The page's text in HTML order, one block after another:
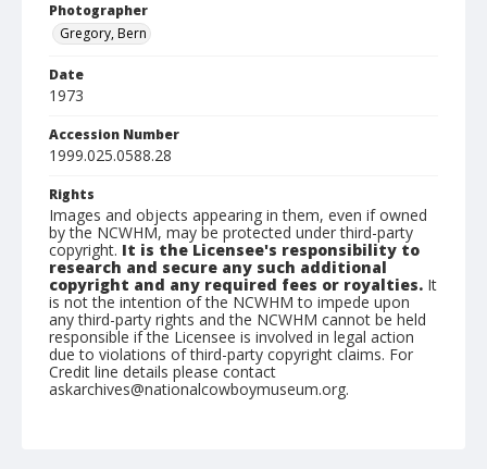
Photographer
Gregory, Bern
Date
1973
Accession Number
1999.025.0588.28
Rights
Images and objects appearing in them, even if owned
by the NCWHM, may be protected under third-party
copyright. It is the Licensee's responsibility to
research and secure any such additional
copyright and any required fees or royalties. It
is not the intention of the NCWHM to impede upon
any third-party rights and the NCWHM cannot be held
responsible if the Licensee is involved in legal action
due to violations of third-party copyright claims. For
Credit line details please contact
askarchives@nationalcowboymuseum.org.